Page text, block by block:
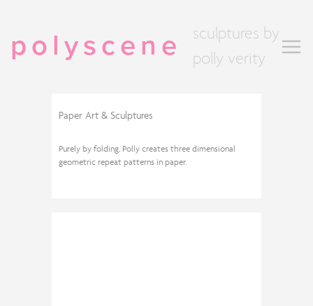
polyscene
sculptures by
polly verity
Paper Art & Sculptures
Purely by folding, Polly creates three dimensional
geometric repeat patterns in paper.